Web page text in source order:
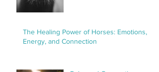
The Healing Power of Horses: Emotions,
Energy, and Connection